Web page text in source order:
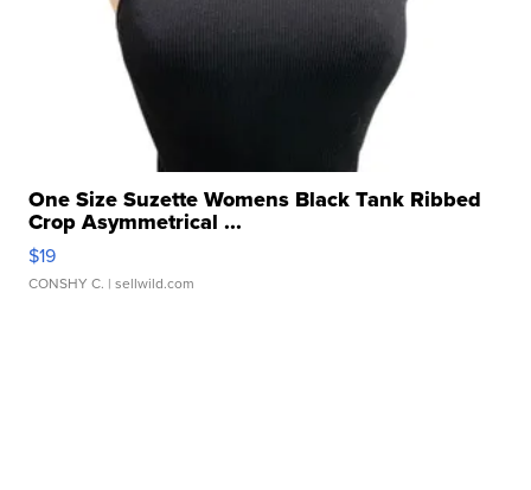
One Size Suzette Womens Black Tank Ribbed
Crop Asymmetrical ...
$19
CONSHY C. | sellwild.com